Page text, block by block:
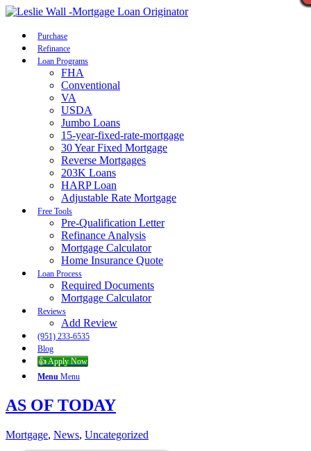
Purchase
Refinance
Loan Programs
FHA
Conventional
VA
USDA
Jumbo Loans
15-year-fixed-rate-mortgage
30 Year Fixed Mortgage
Reverse Mortgages
203K Loans
HARP Loan
Adjustable Rate Mortgage
Free Tools
Pre-Qualification Letter
Refinance Analysis
Mortgage Calculator
Home Insurance Quote
Loan Process
Required Documents
Mortgage Calculator
Reviews
Add Review
(951) 233-6535
Blog
👍 Apply Now
Menu Menu
AS OF TODAY
Mortgage, News, Uncategorized